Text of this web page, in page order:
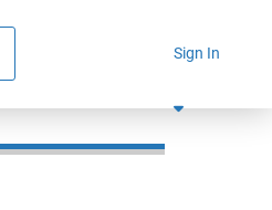
Sign In